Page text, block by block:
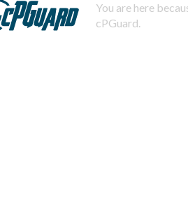
You are here
cPGuard.